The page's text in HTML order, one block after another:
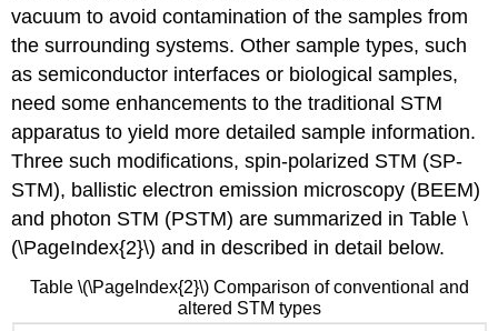
vacuum to avoid contamination of the samples from
the surrounding systems. Other sample types, such
as semiconductor interfaces or biological samples,
need some enhancements to the traditional STM
apparatus to yield more detailed sample information.
Three such modifications, spin-polarized STM (SP-
STM), ballistic electron emission microscopy (BEEM)
and photon STM (PSTM) are summarized in Table \
(\PageIndex{2}\) and in described in detail below.
Table \(\PageIndex{2}\) Comparison of conventional and
altered STM types